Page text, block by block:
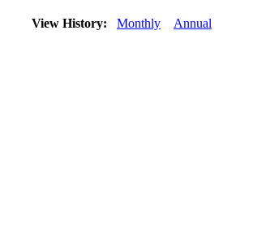
View History: Monthly Annual